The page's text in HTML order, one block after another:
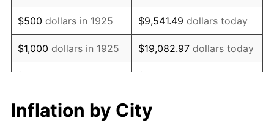
1942 $61,474.29 10.88%
1943 $65,245.71 6.13%
1944 $66,377.14 1.73%
1946 $73,542.86
$500 dollars in 1925 $9,541.49 dollars today
$1,000 dollars in 1925 $19,082.97 dollars today
$10,000 dollars in
1925
$190,829.71
today
Inflation by City